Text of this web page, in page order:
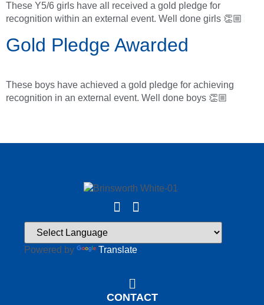
These Y5/6 girls have all received a gold pledge for
recognition within an external event. Well done girls 👏🏼
Gold Pledge Awarded
These boys have achieved a gold pledge for achieving
recognition in an external event. Well done boys 👏🏼
Powered by Translate
CONTACT